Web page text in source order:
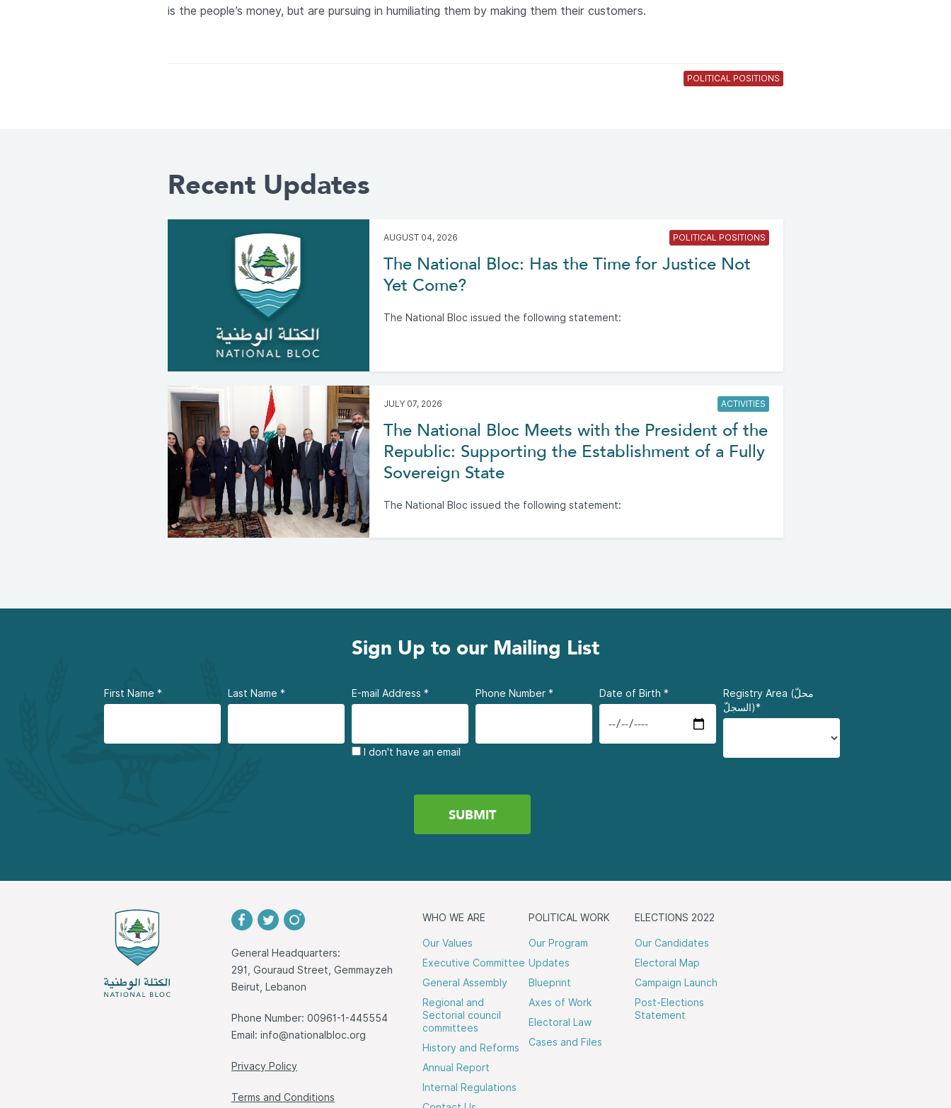
is the people’s money, but are pursuing in humiliating them by making them their customers.
POLITICAL POSITIONS
Recent Updates
AUGUST 04, 2026 POLITICAL POSITIONS
The National Bloc: Has the Time for Justice Not
Yet Come?
The National Bloc issued the following statement:
JULY 07, 2026 ACTIVITIES
The National Bloc Meets with the President of the
Republic: Supporting the Establishment of a Fully
Sovereign State
The National Bloc issued the following statement:
Sign Up to our Mailing List
First Name * Last Name * E-mail Address *
I don't have an email
Phone Number * Date of Birth *
Registry Area (محلّ
السجلّ)*
General Headquarters:
291, Gouraud Street, Gemmayzeh
Beirut, Lebanon
Phone Number: 00961-1-445554
Email: info@nationalbloc.org
Privacy Policy
Terms and Conditions
WHO WE ARE
Our Values
Executive Committee
General Assembly
Regional and
Sectorial council
committees
History and Reforms
Annual Report
Internal Regulations
POLITICAL WORK
Our Program
Updates
Blueprint
Axes of Work
Electoral Law
Cases and Files
ELECTIONS 2022
Our Candidates
Electoral Map
Campaign Launch
Post-Elections
Statement